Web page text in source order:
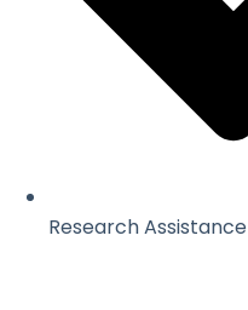
Research Assistance